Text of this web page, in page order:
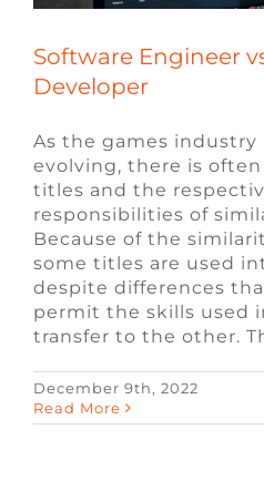
Software Engineer
Developer
As the games industry
evolving, there is
titles and the
responsibilities of
Because of the
some titles are used
despite differences
permit the skills used
transfer to the other.
December 9th, 2022
Read More